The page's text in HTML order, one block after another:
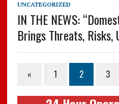
UNCATEGORIZED
IN THE NEWS:
Brings Threats, Risks,
« 1 2 3